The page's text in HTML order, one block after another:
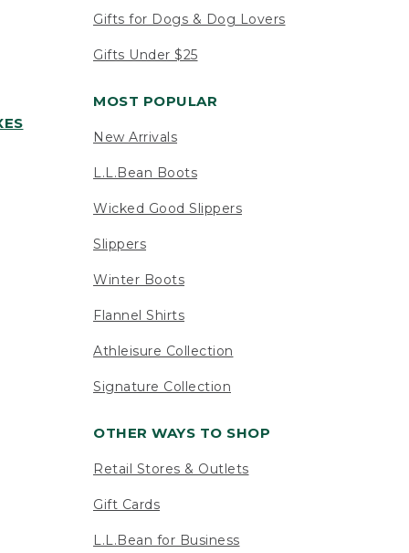
Gifts for Dogs & Dog Lovers
Gifts Under $25
MOST POPULAR
New Arrivals
L.L.Bean Boots
Wicked Good Slippers
Slippers
Winter Boots
Flannel Shirts
Athleisure Collection
Signature Collection
OTHER WAYS TO SHOP
Retail Stores & Outlets
Gift Cards
L.L.Bean for Business